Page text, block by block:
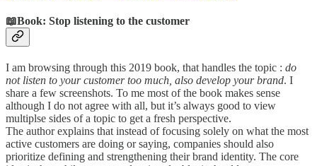
📖Book: Stop listening to the customer
I am browsing through this 2019 book, that handles the topic : do
not listen to your customer too much, also develop your brand. I
share a few screenshots. To me most of the book makes sense
although I do not agree with all, but it’s always good to view
multiplse sides of a topic to get a fresh perspective.
The author explains that instead of focusing solely on what the most
active customers are doing or saying, companies should also
prioritize defining and strengthening their brand identity. The core